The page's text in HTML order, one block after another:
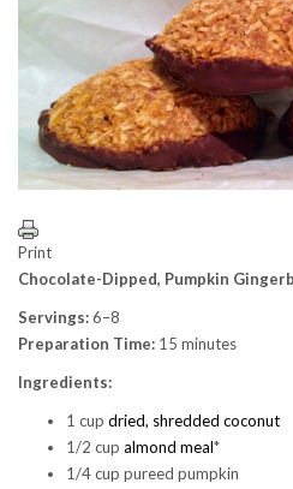
Print
Chocolate-Dipped, Pumpkin
Servings:6–8
Preparation Time: 15 minutes
Ingredients:
1 cup dried, shredded coconut
1/2 cup almond meal*
1/4 cup pureed pumpkin